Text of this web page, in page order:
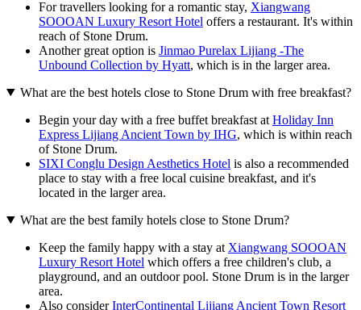
For travellers looking for a romantic stay, Xiangwang
SOOOAN Luxury Resort Hotel offers a restaurant. It's within
reach of Stone Drum.
Another great option is Jinmao Purelax Lijiang -The
Unbound Collection by Hyatt, which is in the larger area.
What are the best hotels close to Stone Drum with free breakfast?
Begin your day with a free buffet breakfast at Holiday Inn
Express Lijiang Ancient Town by IHG, which is within reach
of Stone Drum.
SIXI Conglu Design Aesthetics Hotel is also a recommended
place to stay with a free local cuisine breakfast, and it's
located in the larger area.
What are the best family hotels close to Stone Drum?
Keep the family happy with a stay at Xiangwang SOOOAN
Luxury Resort Hotel which offers a free children's club, a
playground, and an outdoor pool. Stone Drum is in the larger
area.
Also considerInterContinental Lijiang Ancient Town Resort